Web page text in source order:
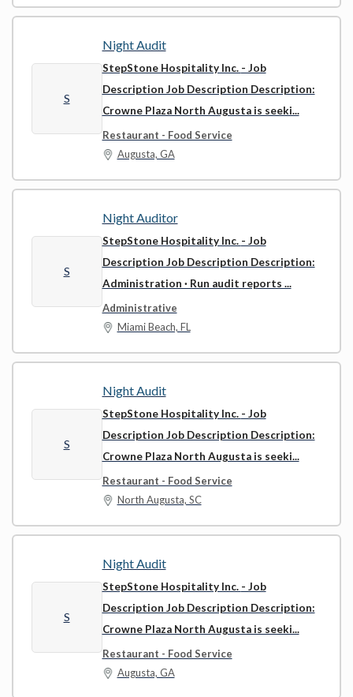
S
Night Audit
StepStone Hospitality Inc. - Job
Description Job Description Description:
Crowne Plaza North Augusta is seeki...
Restaurant - Food Service
Augusta, GA
S
Night Auditor
StepStone Hospitality Inc. - Job
Description Job Description Description:
Administration · Run audit reports ...
Administrative
Miami Beach, FL
S
Night Audit
StepStone Hospitality Inc. - Job
Description Job Description Description:
Crowne Plaza North Augusta is seeki...
Restaurant - Food Service
North Augusta, SC
S
Night Audit
StepStone Hospitality Inc. - Job
Description Job Description Description:
Crowne Plaza North Augusta is seeki...
Restaurant - Food Service
Augusta, GA